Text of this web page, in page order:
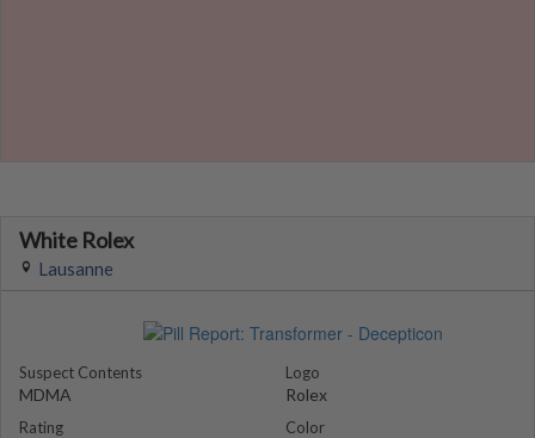
White Rolex
Lausanne
Suspect Contents
MDMA
Rating
Logo
Rolex
Color